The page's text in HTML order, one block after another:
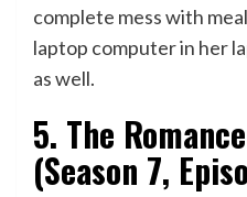
complete mess with
laptop computer in her
as well.
5. The
(Season 7,